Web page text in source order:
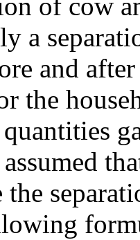
a
and
the
the